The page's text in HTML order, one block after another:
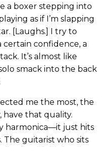
a boxer stepping into
as if I’m slapping
[Laughs.] I try to
confidence, a
It’s almost like
smack into the back
me the most, the
have that quality.
harmonica—it just hits
guitarist who sits